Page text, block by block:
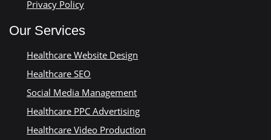
Privacy Policy
Our Services
Healthcare Website Design
Healthcare SEO
Social Media Management
Healthcare PPC Advertising
Healthcare Video Production